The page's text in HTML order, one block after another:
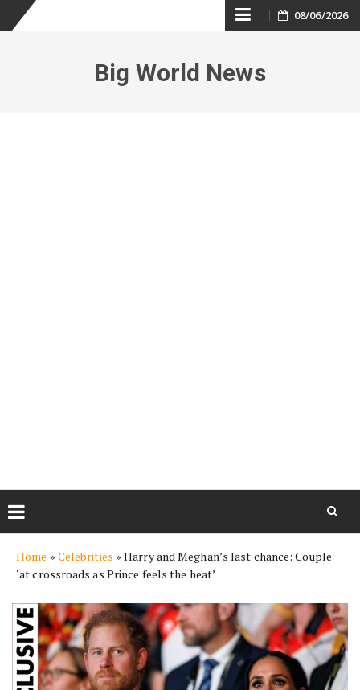
Skip
content
08/06/2026
Big World News
content
Home » Celebrities »Harry and Meghan’s last chance: Couple
‘at crossroads as Prince feels the heat’